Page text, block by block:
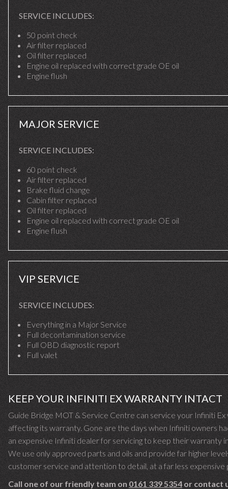
SERVICE INCLUDES:
50 point check
Air filter replaced
Oil filter replaced
Engine oil replaced with correct grade OE oil
Engine flush
MAJOR SERVICE
SERVICE INCLUDES:
60 point check
Air filter replaced
Brake fluid change
Cabin filter replaced
Oil filter replaced
Engine oil replaced with correct grade OE oil
Engine flush
VIP SERVICE
SERVICE INCLUDES:
Everything in a Major Service
Full decontamination service
Full OBD diagnostic report
Full valet
KEEP YOUR INFINITI EX WARRANTY INTACT
Guide Bridge MOT & Service Centre can service your Infiniti
affecting its warranty. Gone are the days when Infiniti owners
an expensive Infiniti dealer for servicing to keep their warranty
We use only approved parts and oils and provide far higher
customer service and attention to detail, at a far less expensive
Call one of our friendly team on 0161 339 5354 or contact